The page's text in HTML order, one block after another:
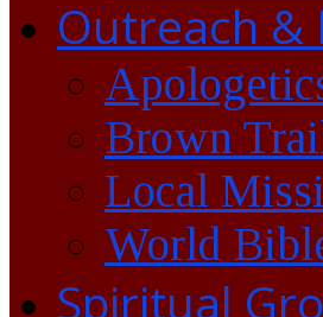
Outreach &
Brown
Local
World
Spiritual